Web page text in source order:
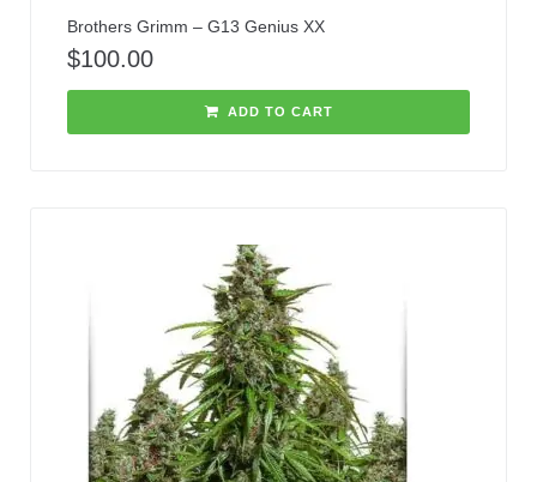
Brothers Grimm – G13 Genius XX
$100.00
ADD TO CART